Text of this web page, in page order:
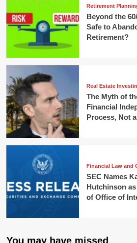
Retirement
Beyond the
Safe to
Retirement?
Real Estate
The Myth of
Financial
Process, Not
Financial Law and
SEC Names
Hutchinson
of Office of
You may have missed